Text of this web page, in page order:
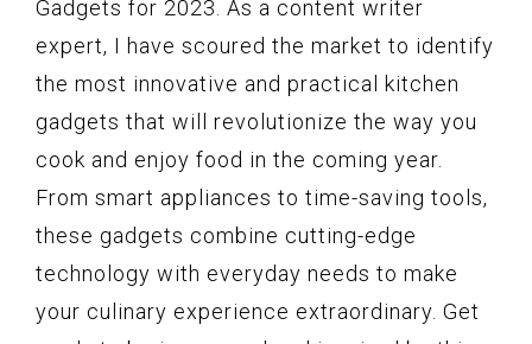
Gadgets for 2023. As a content writer
expert, I have scoured the market to identify
the most innovative and practical kitchen
gadgets that will revolutionize the way you
cook and enjoy food in the coming year.
From smart appliances to time-saving tools,
these gadgets combine cutting-edge
technology with everyday needs to make
your culinary experience extraordinary. Get